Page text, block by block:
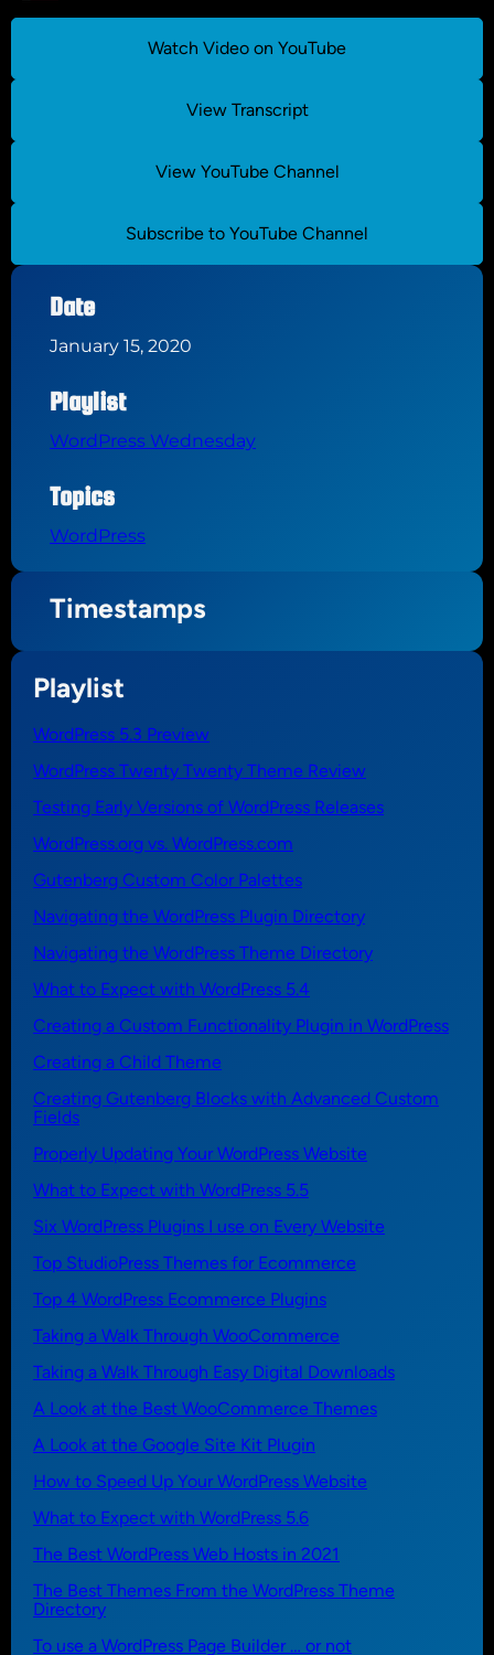
Watch Video on YouTube
View Transcript
View YouTube Channel
Subscribe to YouTube Channel
Date
January 15, 2020
Playlist
WordPress Wednesday
Topics
WordPress
Timestamps
Playlist
WordPress 5.3 Preview
WordPress Twenty Twenty Theme Review
Testing Early Versions of WordPress Releases
WordPress.org vs. WordPress.com
Gutenberg Custom Color Palettes
Navigating the WordPress Plugin Directory
Navigating the WordPress Theme Directory
What to Expect with WordPress 5.4
Creating a Custom Functionality Plugin in WordPress
Creating a Child Theme
Creating Gutenberg Blocks with Advanced Custom
Fields
Properly Updating Your WordPress Website
What to Expect with WordPress 5.5
Six WordPress Plugins I use on Every Website
Top StudioPress Themes for Ecommerce
Top 4 WordPress Ecommerce Plugins
Taking a Walk Through WooCommerce
Taking a Walk Through Easy Digital Downloads
A Look at the Best WooCommerce Themes
A Look at the Google Site Kit Plugin
How to Speed Up Your WordPress Website
What to Expect with WordPress 5.6
The Best WordPress Web Hosts in 2021
The Best Themes From the WordPress Theme
Directory
To use a WordPress Page Builder … or not